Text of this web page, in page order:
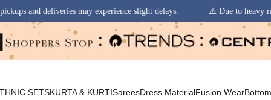
slight delays. ⚠️ Due to heavy rainfall in some regions,
SETSKURTA & KURTISareesDress MaterialFusion Wear